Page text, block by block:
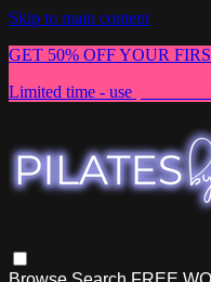
Skip to main content
GET 50% OFF YOUR
Limited time - use